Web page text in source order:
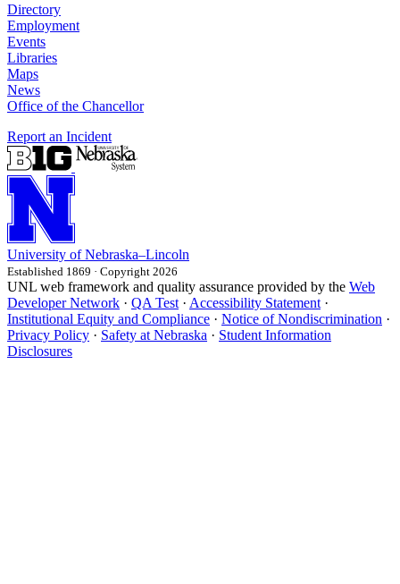
Directory
Employment
Events
Libraries
Maps
News
Office of the Chancellor
Report an Incident
University of Nebraska–Lincoln
Established 1869 · Copyright 2026
UNL web framework and quality assurance provided by the Web
Developer Network · QA Test · Accessibility Statement ·
Institutional Equity and Compliance · Notice of Nondiscrimination ·
Privacy Policy · Safety at Nebraska · Student Information
Disclosures